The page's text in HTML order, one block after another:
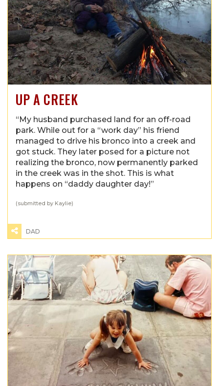
UP A CREEK
“My husband purchased land for an off-road
park. While out for a “work day” his friend
managed to drive his bronco into a creek and
got stuck. They later posed for a picture not
realizing the bronco, now permanently parked
in the creek was in the shot. This is what
happens on “daddy daughter day!”
(submitted by Kaylie)
DAD